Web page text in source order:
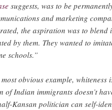
suggests, was to be
and marketing
the aspiration was to blend
by them. They wanted to
schools.”
obvious example,
Indian immigrants doesn’t
Kansan politician can self-